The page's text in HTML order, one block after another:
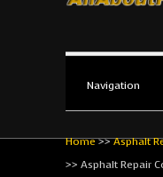
Home>>Asphalt
>> Asphalt Repair